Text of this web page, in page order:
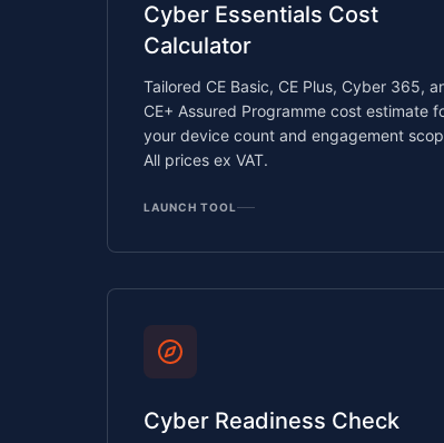
Cyber Essentials Cost
Calculator
Tailored CE Basic, CE Plus, Cyber 365,
CE+ Assured Programme cost estimate
your device count and engagement
All prices ex VAT.
LAUNCH TOOL
Cyber Readiness Check